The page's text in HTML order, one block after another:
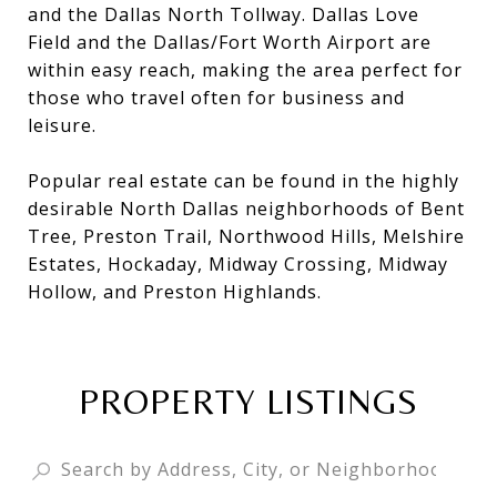
and the Dallas North Tollway. Dallas Love
Field and the Dallas/Fort Worth Airport are
within easy reach, making the area perfect for
those who travel often for business and
leisure.
Popular real estate can be found in the highly
desirable North Dallas neighborhoods of Bent
Tree, Preston Trail, Northwood Hills, Melshire
Estates, Hockaday, Midway Crossing, Midway
Hollow, and Preston Highlands.
PROPERTY LISTINGS